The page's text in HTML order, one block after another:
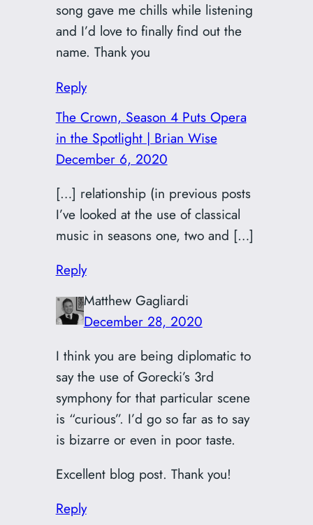
song gave me chills while listening
and I’d love to finally find out the
name. Thank you
Reply
The Crown, Season 4 Puts Opera
in the Spotlight | Brian Wise
December 6, 2020
[…] relationship (in previous posts
I’ve looked at the use of classical
music in seasons one, two and […]
Reply
Matthew Gagliardi
December 28, 2020
I think you are being diplomatic to
say the use of Gorecki’s 3rd
symphony for that particular scene
is “curious”. I’d go so far as to say
is bizarre or even in poor taste.
Excellent blog post. Thank you!
Reply